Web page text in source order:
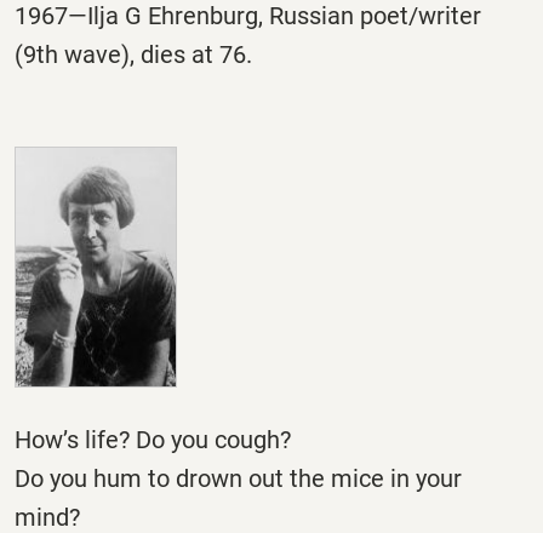
1967—Ilja G Ehrenburg, Russian poet/writer
(9th wave), dies at 76.
How’s life? Do you cough?
Do you hum to drown out the mice in your
mind?